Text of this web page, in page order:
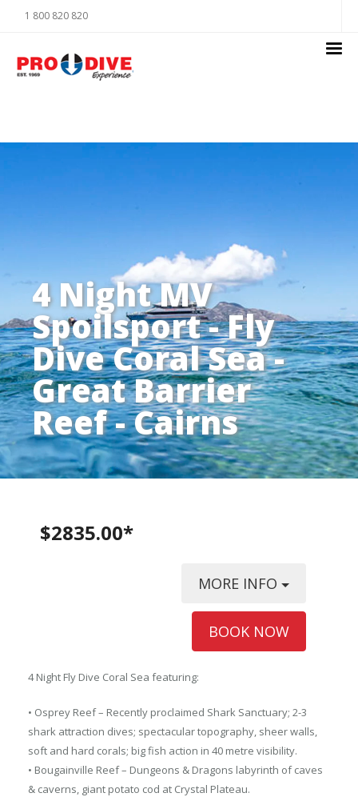
1 800 820 820
4 Night MV
Spoilsport - Fly
Dive Coral Sea -
Great Barrier
Reef - Cairns
$2835.00*
MORE INFO
BOOK NOW
4 Night Fly Dive Coral Sea featuring:
• Osprey Reef – Recently proclaimed Shark Sanctuary; 2-3
shark attraction dives; spectacular topography, sheer walls,
soft and hard corals; big fish action in 40 metre visibility.
• Bougainville Reef – Dungeons & Dragons labyrinth of caves
& caverns, giant potato cod at Crystal Plateau.